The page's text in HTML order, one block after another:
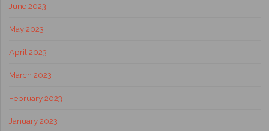
June 2023
May 2023
April 2023
March 2023
February 2023
January 2023